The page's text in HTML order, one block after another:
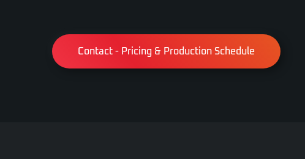
Contact - Pricing & Production Schedule